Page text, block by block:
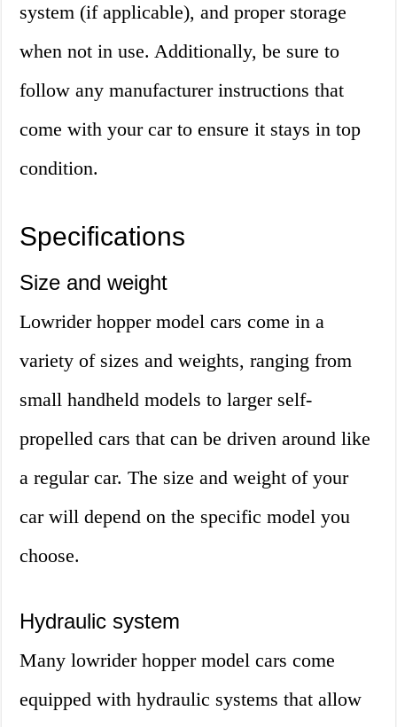
system (if applicable), and proper storage
when not in use. Additionally, be sure to
follow any manufacturer instructions that
come with your car to ensure it stays in top
condition.
Specifications
Size and weight
Lowrider hopper model cars come in a
variety of sizes and weights, ranging from
small handheld models to larger self-
propelled cars that can be driven around like
a regular car. The size and weight of your
car will depend on the specific model you
choose.
Hydraulic system
Many lowrider hopper model cars come
equipped with hydraulic systems that allow